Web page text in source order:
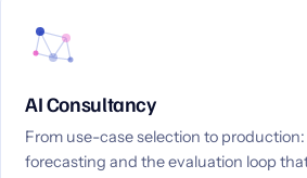
AI Consultancy
From use-case selection to production:
forecasting and the evaluation loop